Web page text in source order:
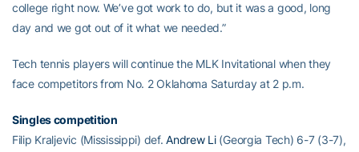
college right now. We’ve got work to do, but it was a good, long
day and we got out of it what we needed.”
Tech tennis players will continue the MLK Invitational when they
face competitors from No. 2 Oklahoma Saturday at 2 p.m.
Singles competition
Filip Kraljevic (Mississippi) def.Andrew Li(Georgia Tech) 6-7 (3-7),